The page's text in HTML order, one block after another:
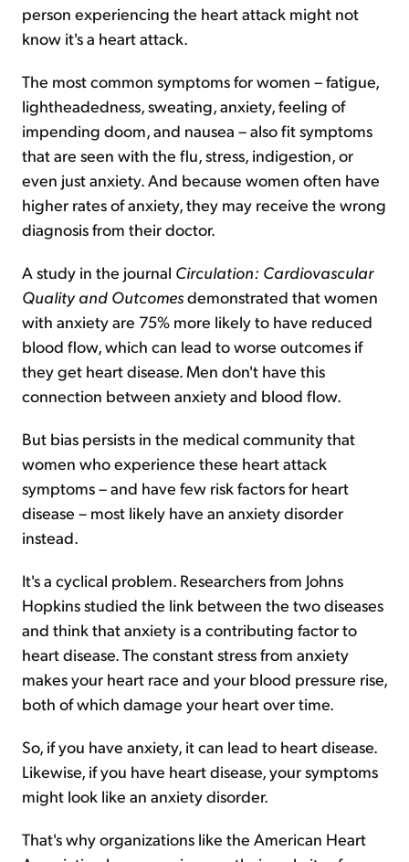
person experiencing the heart attack might not
know it's a heart attack.
The most common symptoms for women – fatigue,
lightheadedness, sweating, anxiety, feeling of
impending doom, and nausea – also fit symptoms
that are seen with the flu, stress, indigestion, or
even just anxiety. And because women often have
higher rates of anxiety, they may receive the wrong
diagnosis from their doctor.
A study in the journal Circulation: Cardiovascular
Quality and Outcomesdemonstrated that women
with anxiety are 75% more likely to have reduced
blood flow, which can lead to worse outcomes if
they get heart disease. Men don't have this
connection between anxiety and blood flow.
But bias persists in the medical community that
women who experience these heart attack
symptoms – and have few risk factors for heart
disease – most likely have an anxiety disorder
instead.
It's a cyclical problem. Researchers from Johns
Hopkins studied the link between the two diseases
and think that anxiety is a contributing factor to
heart disease. The constant stress from anxiety
makes your heart race and your blood pressure rise,
both of which damage your heart over time.
So, if you have anxiety, it can lead to heart disease.
Likewise, if you have heart disease, your symptoms
might look like an anxiety disorder.
That's why organizations like the American Heart